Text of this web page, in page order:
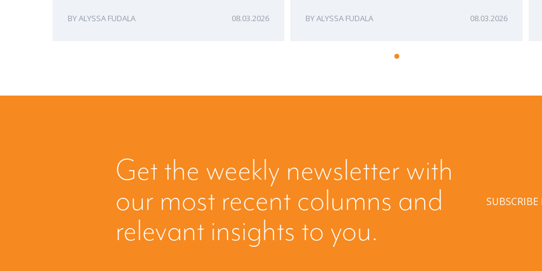
ALYSSA FUDALA 08.03.2026 ALYSSA FUDALA 08.03.2026
Get the weekly newsletter with
our most recent columns and
relevant insights to you.
SUBSCRIBE